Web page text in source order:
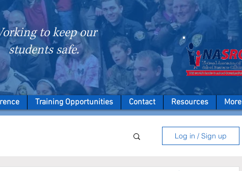
to keep our
students safe.
A member of
Training Opportunities Contact Resources More
Log in / Sign up